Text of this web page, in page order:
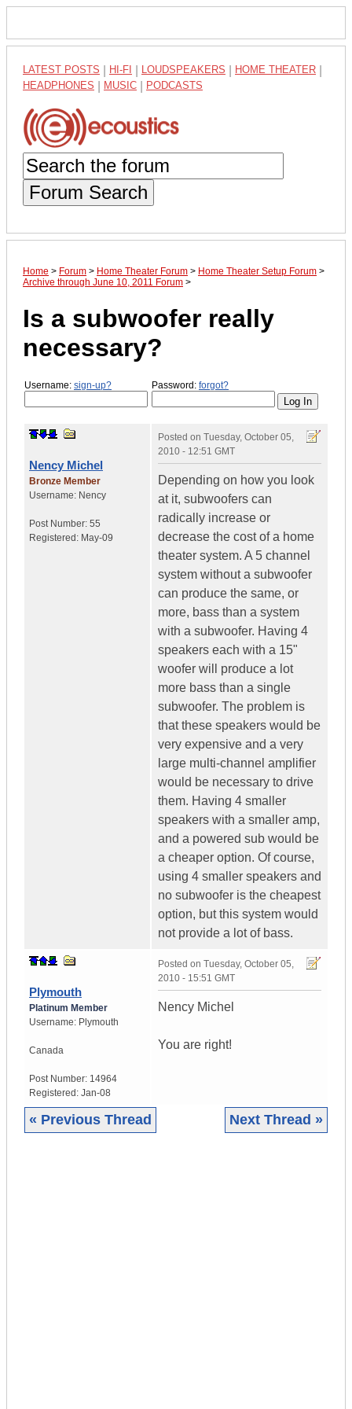
LATEST POSTS HI-FI LOUDSPEAKERS HOME THEATER
HEADPHONES MUSIC PODCASTS
Forum Search
Home > Forum > Home Theater Forum > Home Theater Setup Forum >
Archive through June 10, 2011 Forum >
Is a subwoofer really
necessary?
Username: sign-up? Password: forgot?
Nency Michel
Bronze Member
Username: Nency
Post Number: 55
Registered: May-09
Posted on Tuesday, October 05,
2010 - 12:51 GMT
Depending on how you look
at it, subwoofers can
radically increase or
decrease the cost of a home
theater system. A 5 channel
system without a subwoofer
can produce the same, or
more, bass than a system
with a subwoofer. Having 4
speakers each with a 15"
woofer will produce a lot
more bass than a single
subwoofer. The problem is
that these speakers would be
very expensive and a very
large multi-channel amplifier
would be necessary to drive
them. Having 4 smaller
speakers with a smaller amp,
and a powered sub would be
a cheaper option. Of course,
using 4 smaller speakers and
no subwoofer is the cheapest
option, but this system would
not provide a lot of bass.
Plymouth
Platinum Member
Username: Plymouth
Canada
Post Number: 14964
Registered: Jan-08
Posted on Tuesday, October 05,
2010 - 15:51 GMT
Nency Michel
You are right!
« Previous Thread Next Thread »